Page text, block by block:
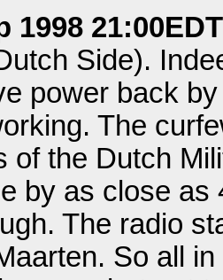
1998
Side).
power back
The
of the Dutch
by as close as
The radio
So all